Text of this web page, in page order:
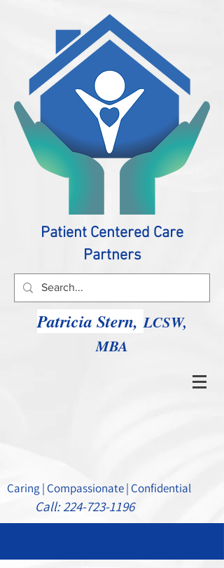
Patient Centered Care
Partners
Patricia Stern,LCSW,
MBA
Caring | Compassionate | Confidential
Call:224-723-1196